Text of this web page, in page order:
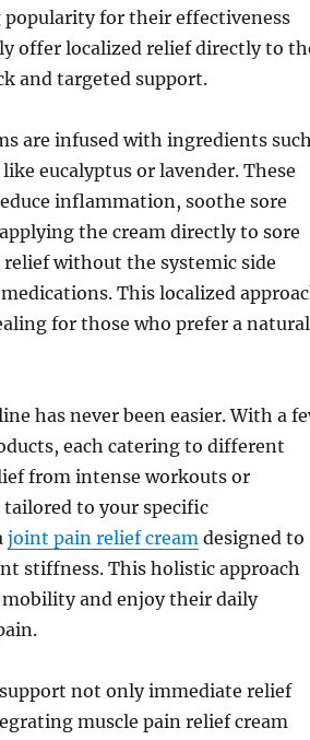
for their effectiveness
offer localized relief directly to
and targeted support.
are infused with ingredients
eucalyptus or lavender. These
inflammation, soothe sore
the cream directly to sore
without the systemic side
This localized
for those who prefer a natural
has never been easier. With a
each catering to different
from intense workouts or
tailored to your specific
joint pain relief creamdesigned to
stiffness. This holistic approach
and enjoy their daily
support not only immediate relief
muscle pain relief cream